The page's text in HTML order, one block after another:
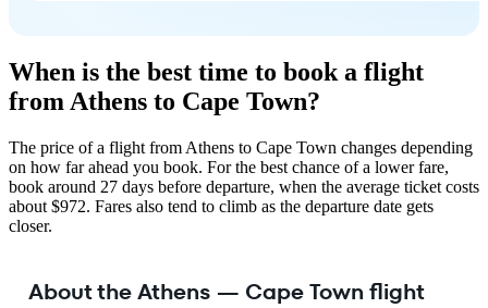
When is the best time to book a flight
from Athens to Cape Town?
The price of a flight from Athens to Cape Town changes depending
on how far ahead you book. For the best chance of a lower fare,
book around 27 days before departure, when the average ticket costs
about $972. Fares also tend to climb as the departure date gets
closer.
About the Athens — Cape Town flight